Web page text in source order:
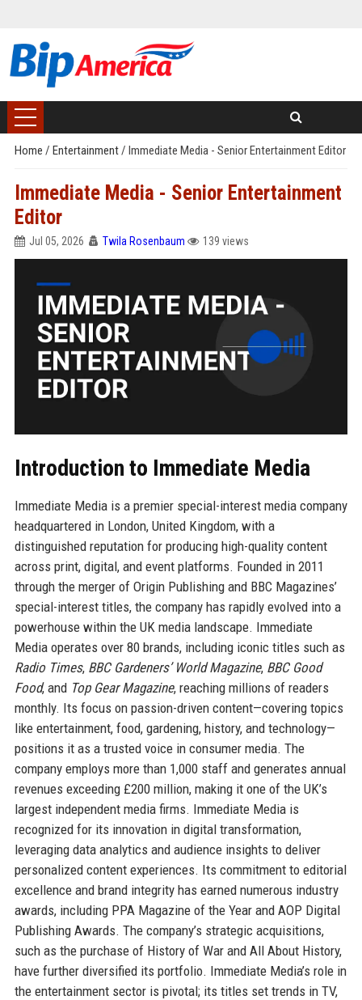
Home / Entertainment/ Immediate Media - Senior Entertainment Editor
Immediate Media - Senior Entertainment
Editor
Jul 05, 2026 Twila Rosenbaum 139 views
Introduction to Immediate Media
Immediate Media is a premier special-interest media company
headquartered in London, United Kingdom, with a
distinguished reputation for producing high-quality content
across print, digital, and event platforms. Founded in 2011
through the merger of Origin Publishing and BBC Magazines’
special-interest titles, the company has rapidly evolved into a
powerhouse within the UK media landscape. Immediate
Media operates over 80 brands, including iconic titles such as
Radio Times, BBC Gardeners’ World Magazine, BBC Good
Food, and Top Gear Magazine, reaching millions of readers
monthly. Its focus on passion-driven content—covering topics
like entertainment, food, gardening, history, and technology—
positions it as a trusted voice in consumer media. The
company employs more than 1,000 staff and generates annual
revenues exceeding £200 million, making it one of the UK’s
largest independent media firms. Immediate Media is
recognized for its innovation in digital transformation,
leveraging data analytics and audience insights to deliver
personalized content experiences. Its commitment to editorial
excellence and brand integrity has earned numerous industry
awards, including PPA Magazine of the Year and AOP Digital
Publishing Awards. The company’s strategic acquisitions,
such as the purchase of History of War and All About History,
have further diversified its portfolio. Immediate Media’s role in
the entertainment sector is pivotal; its titles set trends in TV,